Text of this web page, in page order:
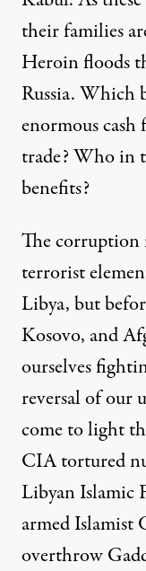
their families
Heroin floods
Russia. Which
enormous
trade? Who in
benefits?
The corruption
terrorist
Libya, but
Kosovo, and
ourselves
reversal of our
come to light
CIA tortured
Libyan Islamic
armed Islamist
overthrow